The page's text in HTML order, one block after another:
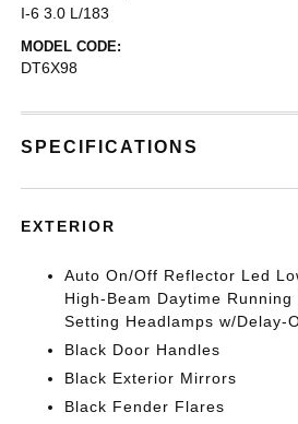
I-6 3.0 L/183
MODEL CODE:
DT6X98
SPECIFICATIONS
EXTERIOR
Auto On/Off Reflector Led
High-Beam Daytime
Setting Headlamps w/Delay-
Black Door Handles
Black Exterior Mirrors
Black Fender Flares